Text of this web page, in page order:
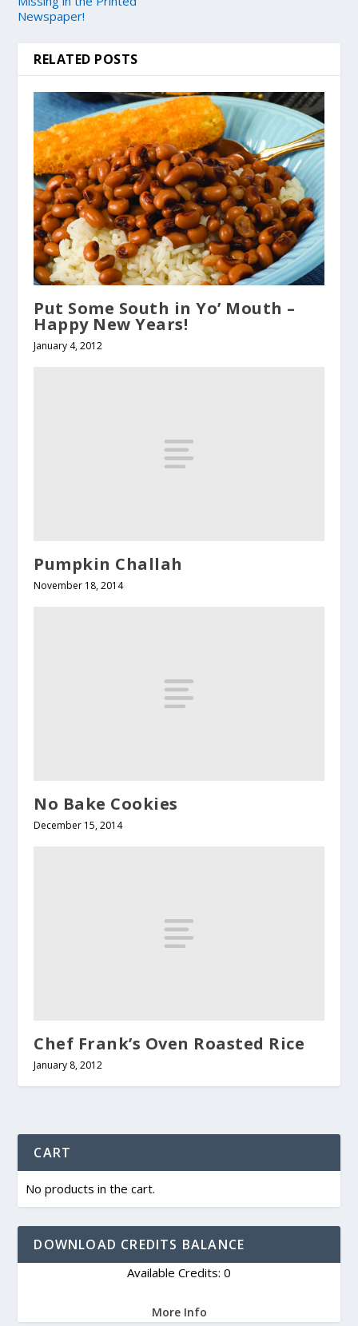
Newspaper!
RELATED POSTS
Put Some South in Yo’ Mouth –
Happy New Years!
January 4, 2012
Pumpkin Challah
November 18, 2014
No Bake Cookies
December 15, 2014
Chef Frank’s Oven Roasted Rice
January 8, 2012
CART
No products in the cart.
DOWNLOAD CREDITS BALANCE
Available Credits: 0
More Info